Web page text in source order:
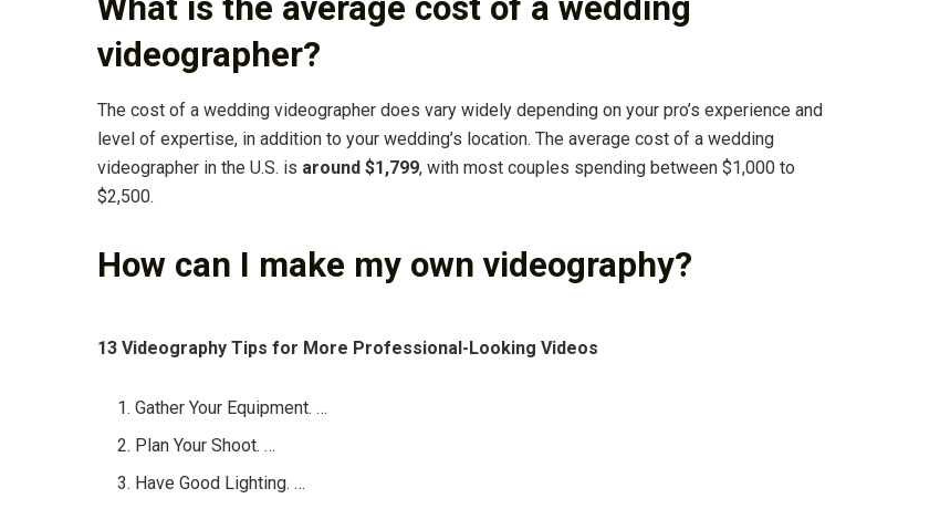
What is the average cost of a wedding
videographer?
The cost of a wedding videographer does vary widely depending on your pro’s experience and
level of expertise, in addition to your wedding’s location. The average cost of a wedding
videographer in the U.S. is around $1,799, with most couples spending between $1,000 to
$2,500.
How can I make my own videography?
13 Videography Tips for More Professional-Looking Videos
Gather Your Equipment. …
Plan Your Shoot. …
Have Good Lighting. …